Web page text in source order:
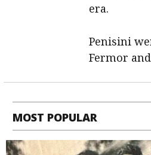
era.
Penisini
Fermor
MOST POPULAR